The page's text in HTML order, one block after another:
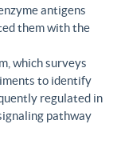
antigens
them with the
which surveys
to identify
regulated in
pathway